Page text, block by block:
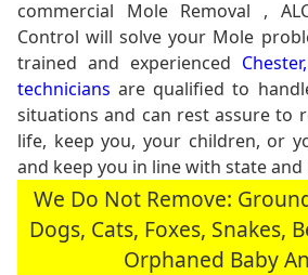
commercial Mole Removal ,
Control will solve your Mole
trained and experienced
technicians are qualified to
situations and can rest assure to
life, keep you, your children, or
and keep you in line with state and
We Do Not Remove:
Dogs, Cats, Foxes, Snakes,
Orphaned Baby